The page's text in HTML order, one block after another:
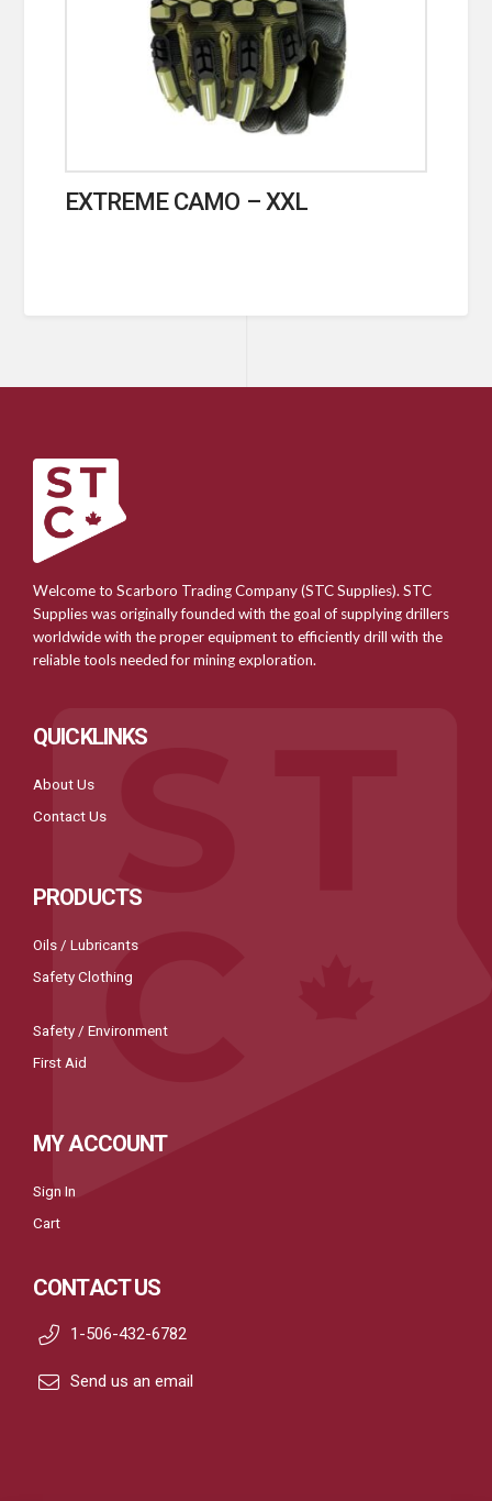
EXTREME CAMO – XXL
Welcome to Scarboro Trading Company (STC Supplies). STC
Supplies was originally founded with the goal of supplying drillers
worldwide with the proper equipment to efficiently drill with the
reliable tools needed for mining exploration.
QUICKLINKS
About Us
Contact Us
PRODUCTS
Oils / Lubricants
Safety Clothing
Safety / Environment
First Aid
MY ACCOUNT
Sign In
Cart
CONTACT US
1-506-432-6782
Send us an email